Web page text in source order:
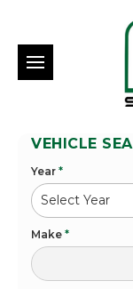
VEHICLE
Year *
Make *